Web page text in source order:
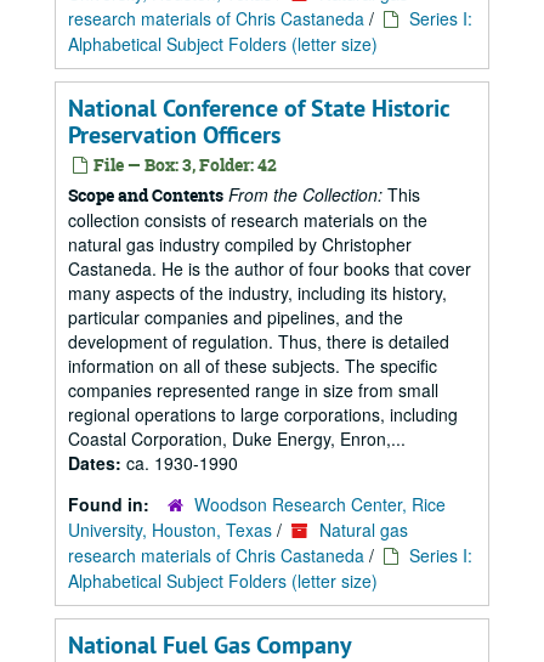
research materials of Chris Castaneda /
Series I:
Alphabetical Subject Folders (letter size)
National Conference of State Historic
Preservation Officers
File — Box: 3, Folder: 42
Scope and Contents From the Collection: This
collection consists of research materials on the
natural gas industry compiled by Christopher
Castaneda. He is the author of four books that cover
many aspects of the industry, including its history,
particular companies and pipelines, and the
development of regulation. Thus, there is detailed
information on all of these subjects. The specific
companies represented range in size from small
regional operations to large corporations, including
Coastal Corporation, Duke Energy, Enron,...
Dates: ca. 1930-1990
Found in:
Woodson Research Center, Rice
University, Houston, Texas /
Natural gas
research materials of Chris Castaneda /
Series I:
Alphabetical Subject Folders (letter size)
National Fuel Gas Company